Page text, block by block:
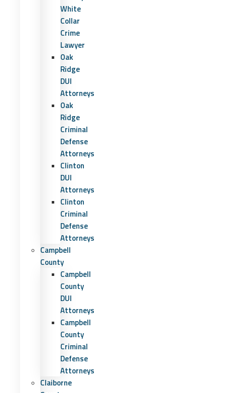
White
Collar
Crime
Lawyer
Oak
Ridge
DUI
Attorneys
Oak
Ridge
Criminal
Defense
Attorneys
Clinton
DUI
Attorneys
Clinton
Criminal
Defense
Attorneys
Campbell
County
Campbell
County
DUI
Attorneys
Campbell
County
Criminal
Defense
Attorneys
Claiborne